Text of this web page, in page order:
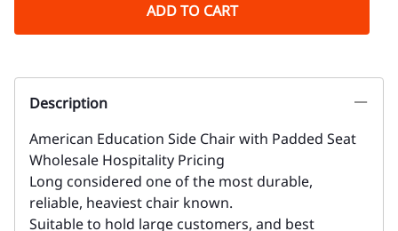
ADD TO CART
Description
American Education Side Chair with Padded Seat
Wholesale Hospitality Pricing
Long considered one of the most durable,
reliable, heaviest chair known.
Suitable to hold large customers, and best